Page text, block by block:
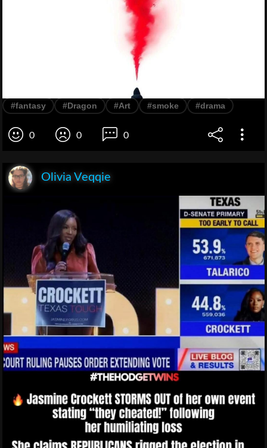
#fantasy #Dragon #Art #smoke #drama
0 0 0
Olivia Veqqie